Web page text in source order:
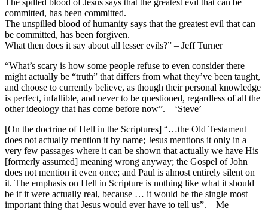
The spilled blood of Jesus says that the greatest evil that can be
committed, has been committed.
The unspilled blood of humanity says that the greatest evil that can
be committed, has been forgiven.
What then does it say about all lesser evils?” – Jeff Turner
“What’s scary is how some people refuse to even consider there
might actually be “truth” that differs from what they’ve been taught,
and choose to currently believe, as though their personal knowledge
is perfect, infallible, and never to be questioned, regardless of all the
other ideology that has come before now”. – ‘Steve’
[On the doctrine of Hell in the Scriptures] “…the Old Testament
does not actually mention it by name; Jesus mentions it only in a
very few passages where it can be shown that actually we have His
[formerly assumed] meaning wrong anyway; the Gospel of John
does not mention it even once; and Paul is almost entirely silent on
it. The emphasis on Hell in Scripture is nothing like what it should
be if it were actually real, because … it would be the single most
important thing that Jesus would ever have to tell us”. – Me